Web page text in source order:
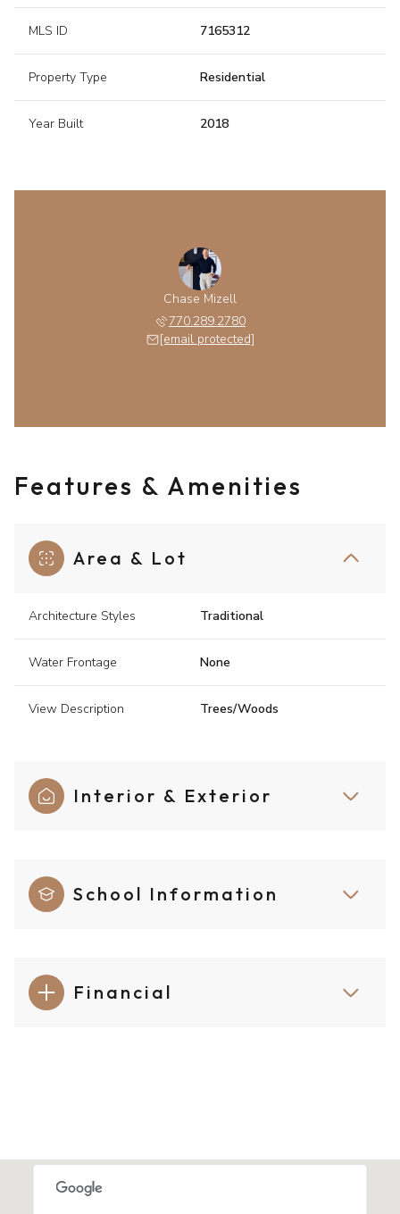
MLS ID 7165312
Property Type Residential
Year Built 2018
Chase Mizell
770.289.2780
[email protected]
Features & Amenities
Area & Lot
Architecture Styles Traditional
Water Frontage None
View Description Trees/Woods
Interior & Exterior
School Information
Financial